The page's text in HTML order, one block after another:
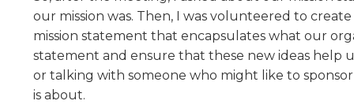
level
menus
and
toggle
through
sub
our mission was. Then, I was volunteered to
mission statement that encapsulates what our
statement and ensure that these new ideas help
or talking with someone who might like to
is about.